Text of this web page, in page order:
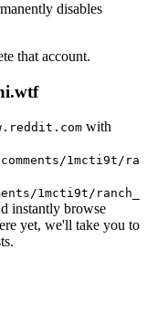
disables
that account.
with
1mcti9t/
1mcti9t/
instantly browse
yet, we'll take you to